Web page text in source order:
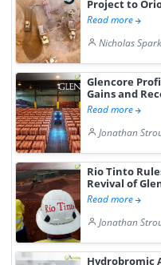
PowerCell Wins SEK
Million DLR Deal for
Maritim...
Project to
Read more
Nicholas
Glencore
Gains and
Read more
Jonathan
Rio Tinto
Revival of
Read more
Jonathan
Hydrobromic